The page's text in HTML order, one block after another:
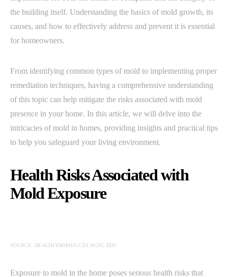
the building itself. Understanding the basics of mold growth, its
causes, and how to effectively address and prevent it is essential
for homeowners.
From identifying common types of mold to implementing proper
remediation techniques, having a comprehensive understanding
of this topic can help mitigate the risks associated with mold
presence in your home. In this article, we will delve into the
intricacies of mold in homes, providing insights and practical tips
to help you safeguard your living environment.
Health Risks Associated with
Mold Exposure
SOURCE: HEALTHYHOMES.CES.NCSU.EDU
Exposure to mold in the home poses serious health risks that